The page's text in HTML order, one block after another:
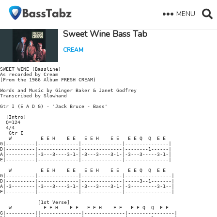
MENU
Sweet Wine Bass Tab
CREAM
SWEET WINE (Bassline)
As recorded by Cream
(From the 1966 Album FRESH CREAM)
Words and Music by Ginger Baker & Janet Godfrey
Transcribed by Slowhand
Gtr I (E A D G) - 'Jack Bruce - Bass'
  [Intro]
  Q=124
  4/4
   Gtr I
   W          E E H    E E   E E H    E E   E E Q  Q  E E
G|----------|--------------|--------------|---------------|
D|----------|--------------|--------------|--------1------|
A|----------|-3---3----3-1-|-3---3----3-1-|-3---3-----3-1-|
E|----------|--------------|--------------|---------------|
   W          E E H    E E   E E H    E E   E E Q  Q  E E
G|----------|--------------|--------------|----------------|
D|----------|--------------|--------------|-----3--1-------|
A|-3--------|-3---3----3-1-|-3---3----3-1-|-3---------3-1--|
E|----------|--------------|--------------|----------------|
             [1st Verse]
   W           E E H    E E   E E H    E E   E E Q  Q  E E
G|----------||--------------|--------------|----------------|